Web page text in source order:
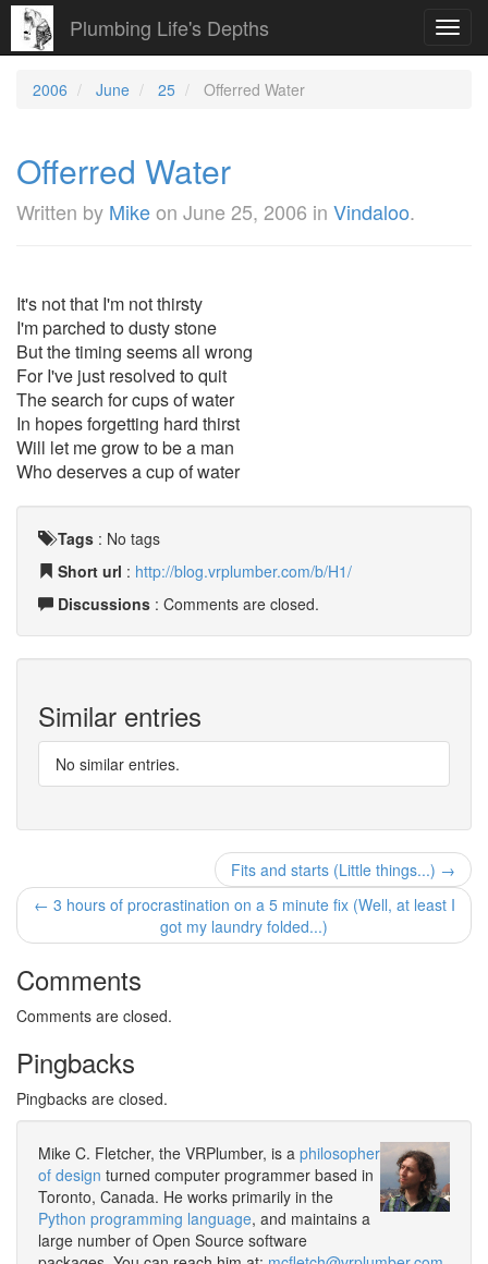
Plumbing Life's Depths
2006 June 25 Offerred Water
Offerred Water
Written by Mikeon June 25, 2006 in Vindaloo.
It's not that I'm not thirsty
I'm parched to dusty stone
But the timing seems all wrong
For I've just resolved to quit
The search for cups of water
In hopes forgetting hard thirst
Will let me grow to be a man
Who deserves a cup of water
Tags : No tags
Short url : http://blog.vrplumber.com/b/H1/
Discussions : Comments are closed.
Similar entries
No similar entries.
Fits and starts (Little things...) →
← 3 hours of procrastination on a 5 minute fix (Well, at least I
got my laundry folded...)
Comments
Comments are closed.
Pingbacks
Pingbacks are closed.
Mike C. Fletcher, the VRPlumber, is a philosopher
of design turned computer programmer based in
Toronto, Canada. He works primarily in the
Python programming language, and maintains a
large number of Open Source software